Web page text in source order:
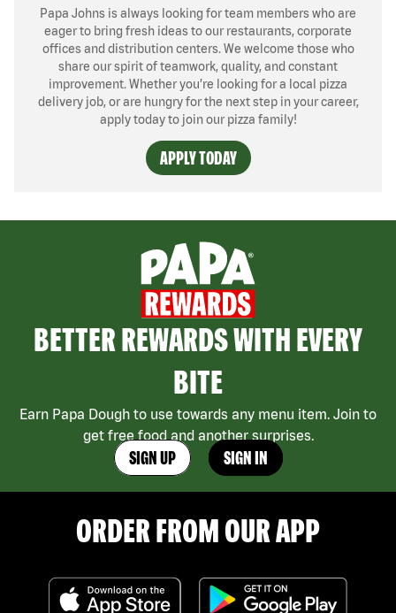
Papa Johns is always looking for team members who are
eager to bring fresh ideas to our restaurants, corporate
offices and distribution centers. We welcome those who
share our spirit of teamwork, quality, and constant
improvement. Whether you’re looking for a local pizza
delivery job, or are hungry for the next step in your career,
apply today to join our pizza family!
APPLY TODAY
BETTER REWARDS WITH EVERY
BITE
Earn Papa Dough to use towards any menu item. Join to
get free food and another surprises.
SIGN UP SIGN IN
ORDER FROM OUR APP